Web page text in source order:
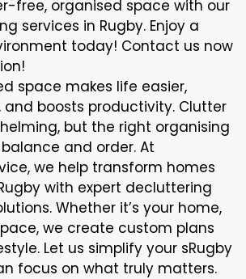
free, organised space with our
services in Rugby. Enjoy a
today! Contact us now
space makes life easier,
and boosts productivity. Clutter
but the right organising
and order. At
we help transform homes
with expert decluttering
Whether it’s your home,
we create custom plans
Let us simplify your sRugby
focus on what truly matters.